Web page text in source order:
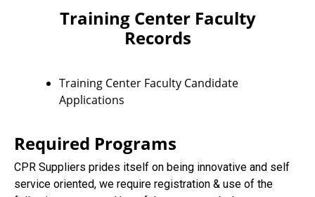
Training Center Faculty
Records
Training Center Faculty Candidate
Applications
Required Programs
CPR Suppliers prides itself on being innovative and self
service oriented, we require registration & use of the